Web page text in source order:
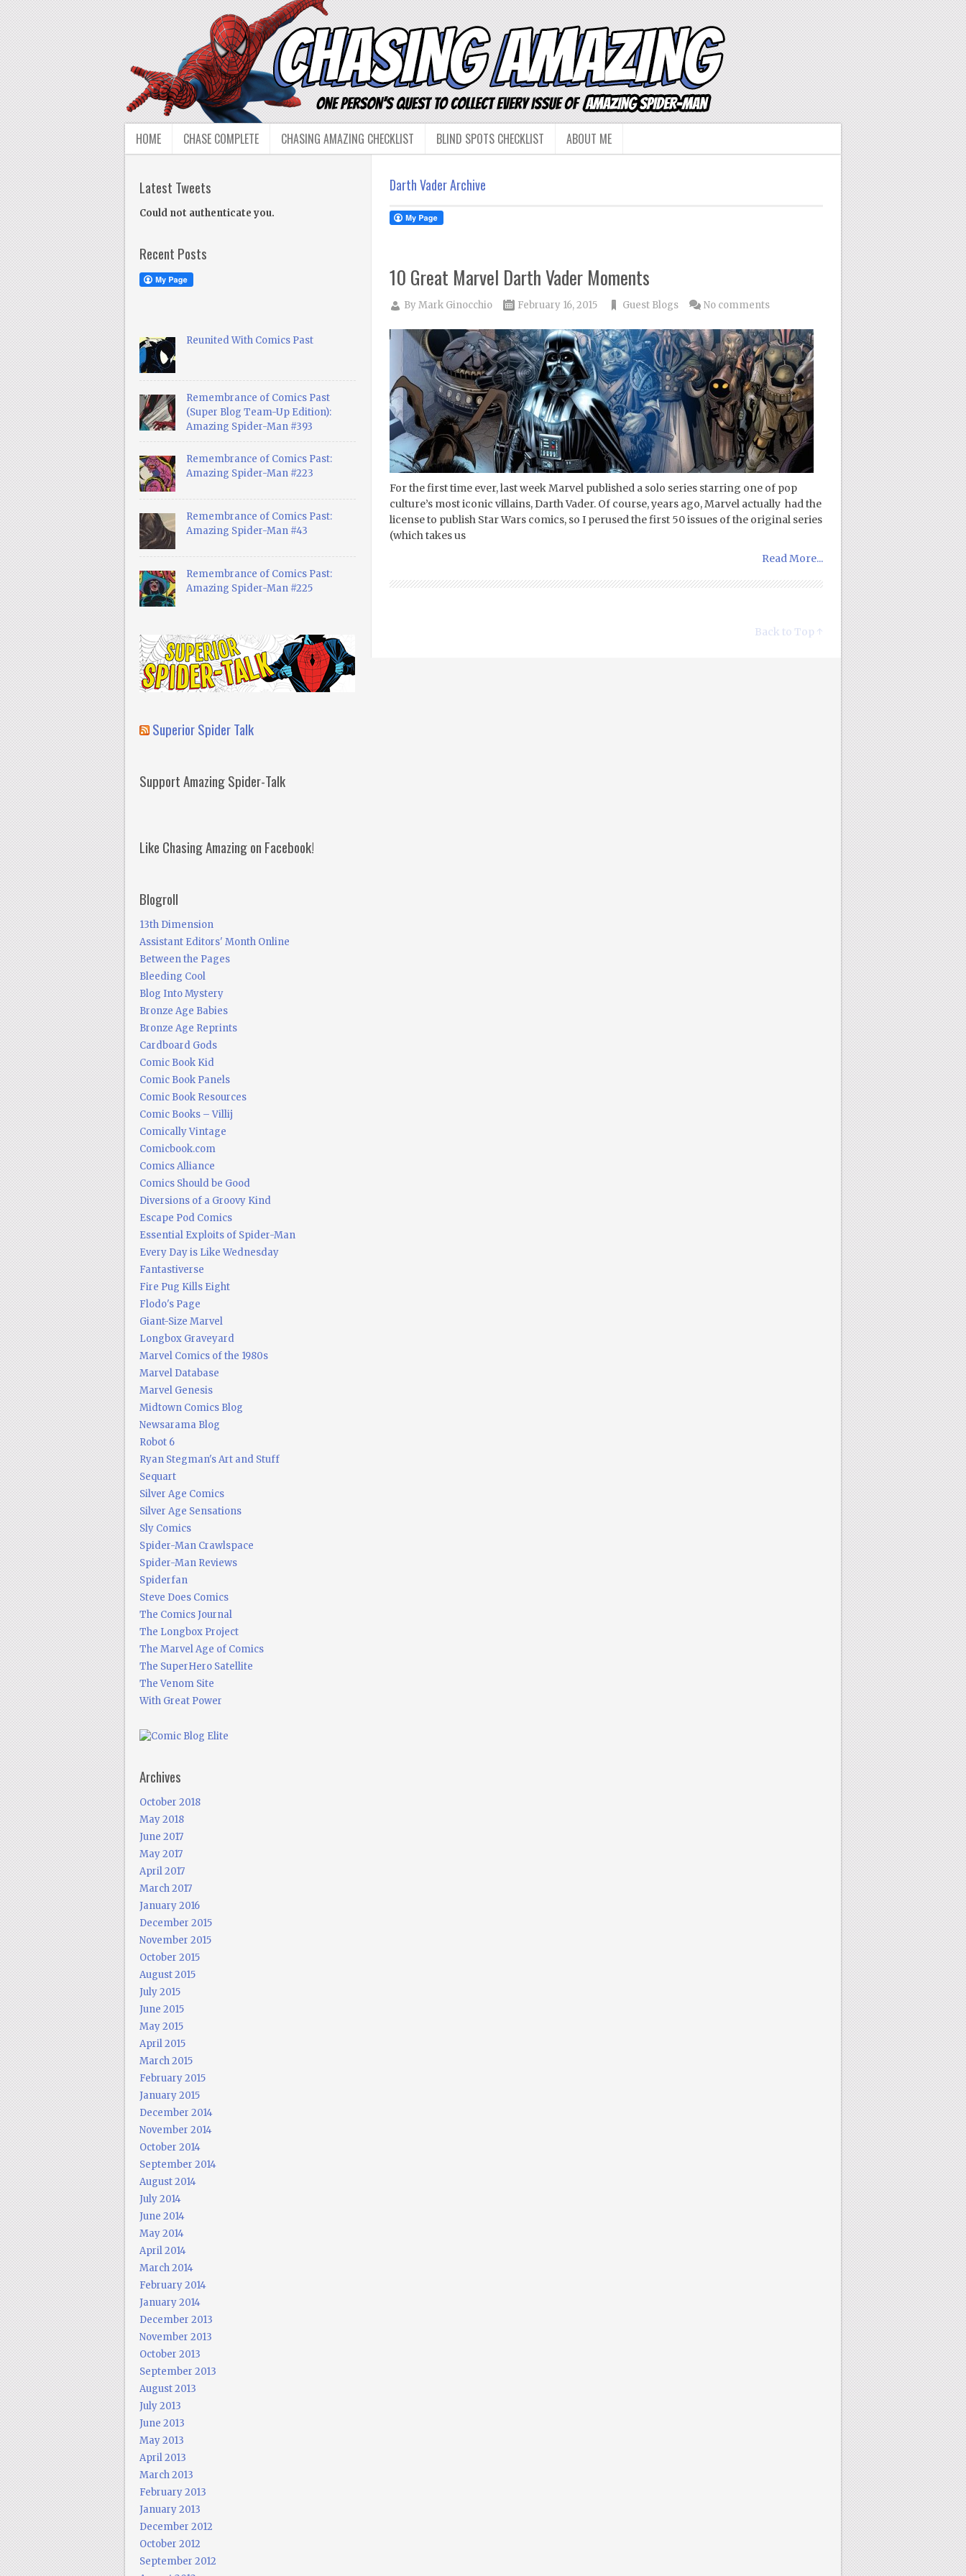
HOME CHASE COMPLETE CHASING AMAZING CHECKLIST BLIND SPOTS CHECKLIST ABOUT ME
Darth Vader Archive
10 Great Marvel Darth Vader Moments
ByMark Ginocchio February 16, 2015 Guest Blogs No comments
For the first time ever, last week Marvel published a solo series starring one of pop
culture’s most iconic villains, Darth Vader. Of course, years ago, Marvel actually had the
license to publish Star Wars comics, so I perused the first 50 issues of the original series
(which takes us
Read More...
Back to Top ↑
Latest Tweets
Could not authenticate you.
Recent Posts
Reunited With Comics Past
Remembrance of Comics Past
(Super Blog Team-Up Edition):
Amazing Spider-Man #393
Remembrance of Comics Past:
Amazing Spider-Man #223
Remembrance of Comics Past:
Amazing Spider-Man #43
Remembrance of Comics Past:
Amazing Spider-Man #225
Superior Spider Talk
Support Amazing Spider-Talk
Like Chasing Amazing on Facebook!
Blogroll
13th Dimension
Assistant Editors' Month Online
Between the Pages
Bleeding Cool
Blog Into Mystery
Bronze Age Babies
Bronze Age Reprints
Cardboard Gods
Comic Book Kid
Comic Book Panels
Comic Book Resources
Comic Books – Villij
Comically Vintage
Comicbook.com
Comics Alliance
Comics Should be Good
Diversions of a Groovy Kind
Escape Pod Comics
Essential Exploits of Spider-Man
Every Day is Like Wednesday
Fantastiverse
Fire Pug Kills Eight
Flodo's Page
Giant-Size Marvel
Longbox Graveyard
Marvel Comics of the 1980s
Marvel Database
Marvel Genesis
Midtown Comics Blog
Newsarama Blog
Robot 6
Ryan Stegman's Art and Stuff
Sequart
Silver Age Comics
Silver Age Sensations
Sly Comics
Spider-Man Crawlspace
Spider-Man Reviews
Spiderfan
Steve Does Comics
The Comics Journal
The Longbox Project
The Marvel Age of Comics
The SuperHero Satellite
The Venom Site
With Great Power
Archives
October 2018
May 2018
June 2017
May 2017
April 2017
March 2017
January 2016
December 2015
November 2015
October 2015
August 2015
July 2015
June 2015
May 2015
April 2015
March 2015
February 2015
January 2015
December 2014
November 2014
October 2014
September 2014
August 2014
July 2014
June 2014
May 2014
April 2014
March 2014
February 2014
January 2014
December 2013
November 2013
October 2013
September 2013
August 2013
July 2013
June 2013
May 2013
April 2013
March 2013
February 2013
January 2013
December 2012
October 2012
September 2012